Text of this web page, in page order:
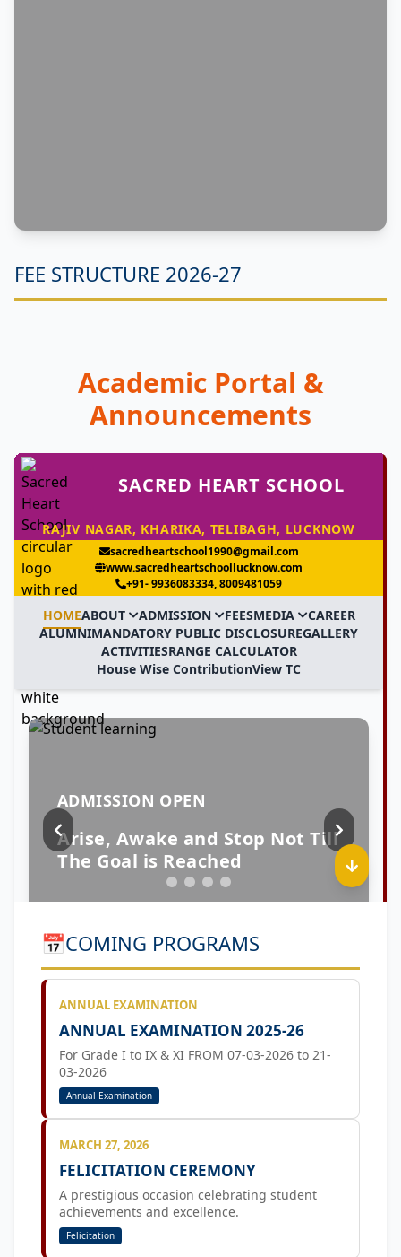
FEE STRUCTURE 2026-27
Academic Portal &
Announcements
📅COMING PROGRAMS
ANNUAL EXAMINATION
ANNUAL EXAMINATION 2025-26
For Grade I to IX & XI FROM 07-03-2026 to 21-
03-2026
Annual Examination
MARCH 27, 2026
FELICITATION CEREMONY
A prestigious occasion celebrating student
achievements and excellence.
Felicitation